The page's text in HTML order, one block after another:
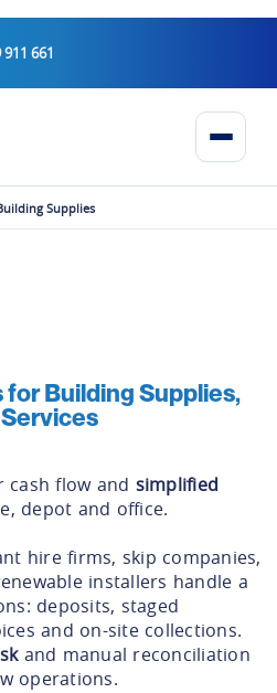
661
Supplies
Building Supplies,
cash flow and simplified
depot and office.
hire firms, skip companies,
installers handle a
deposits, staged
and on-site collections.
and manual reconciliation
operations.